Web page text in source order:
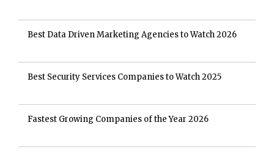
Best Data Driven Marketing Agencies to Watch 2026
Best Security Services Companies to Watch 2025
Fastest Growing Companies of the Year 2026